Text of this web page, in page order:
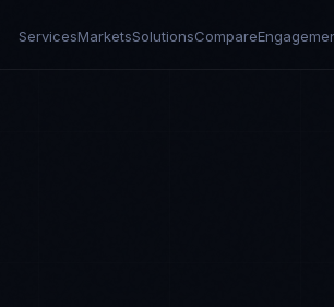
ServicesMarketsSolutionsCompare